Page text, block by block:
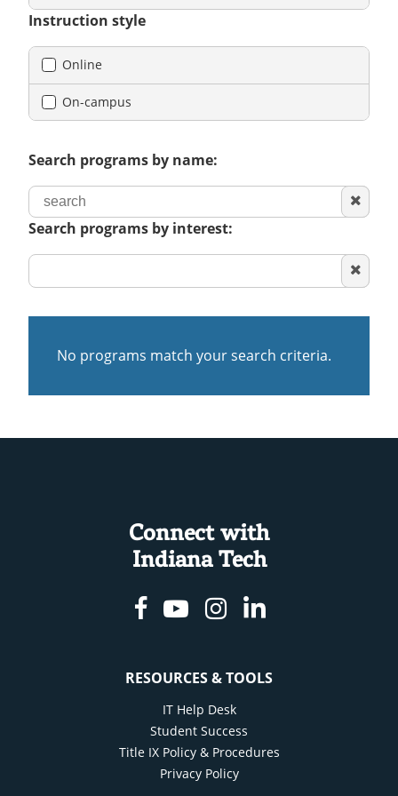
Instruction style
Online
On-campus
Search programs by name:
Clear
Search programs by interest:
Clear
area
of
No programs match your search criteria.
Connect with
Indiana Tech
Facebook
YoutubeInstagram
Linkedin
RESOURCES & TOOLS
IT Help Desk
Student Success
Title IX Policy & Procedures
Privacy Policy